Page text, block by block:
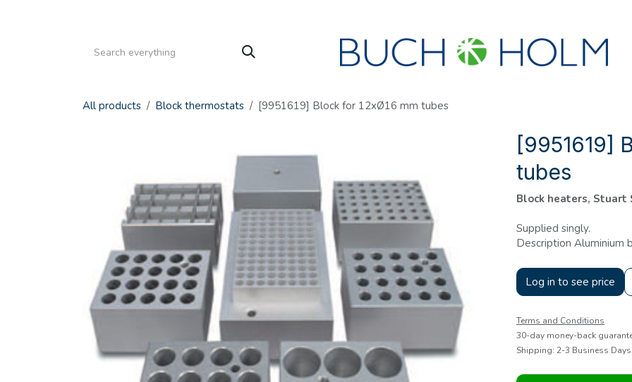
All products Block thermostats [9951619] Block for 12xØ16 mm tubes
[9951619]
tubes
Block heaters, Stuart
Supplied singly.
Description Aluminium
Log in to see price
Terms and Conditions
30-day money-back
Shipping: 2-3 Business Days